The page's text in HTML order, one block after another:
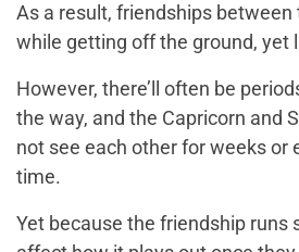
As a result, friendships
while getting off the ground, yet
However, there’ll often be
the way, and the Capricorn and
not see each other for weeks or
time.
Yet because the friendship runs